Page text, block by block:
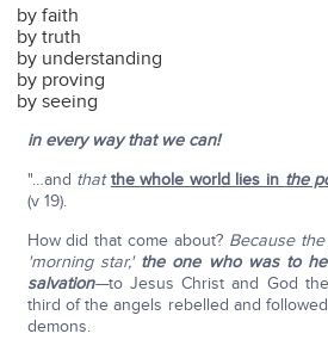
by faith
by truth
by understanding
by proving
by seeing
in every way that we can!
"…and that the whole world lies in the
(v 19).
How did that come about? Because
'morning star,' the one who was to
salvation—to Jesus Christ and God
third of the angels rebelled and
demons.